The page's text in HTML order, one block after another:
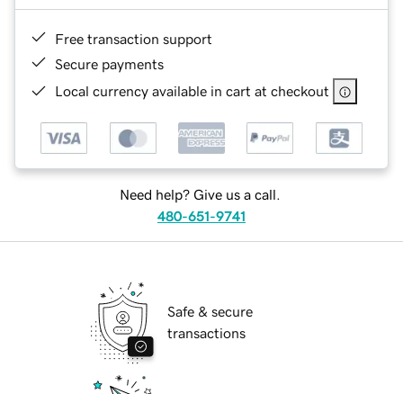
Free transaction support
Secure payments
Local currency available in cart at checkout
Need help? Give us a call.
480-651-9741
Safe & secure
transactions